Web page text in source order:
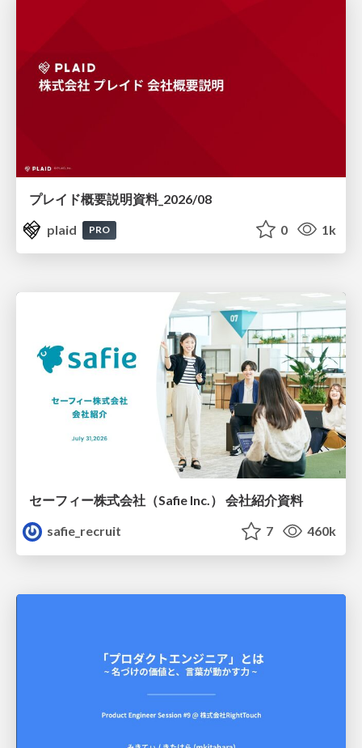
プレイド概要説明資料_2026/08
plaid
PRO 0 1k
セーフィー株式会社（Safie Inc.） 会社紹介資料
safie_recruit
7 460k